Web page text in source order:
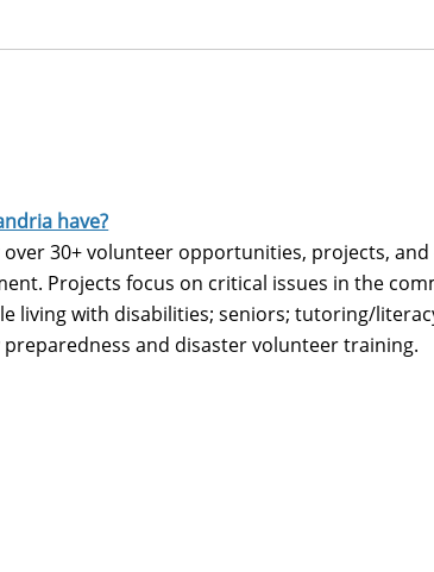
have?
30+ volunteer opportunities, projects,
Projects focus on critical issues in the
living with disabilities; seniors; tutoring/
and disaster volunteer training.